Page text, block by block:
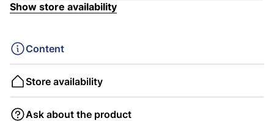
Show store availability
Content
Store availability
Ask about the product